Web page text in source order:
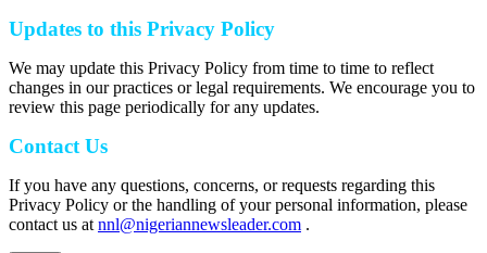
Updates to this Privacy Policy
We may update this Privacy Policy from time to time to reflect
changes in our practices or legal requirements. We encourage you to
review this page periodically for any updates.
Contact Us
If you have any questions, concerns, or requests regarding this
Privacy Policy or the handling of your personal information, please
contact us at nnl@nigeriannewsleader.com .